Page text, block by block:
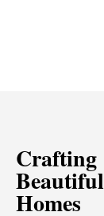
Crafting
Beautiful
Homes